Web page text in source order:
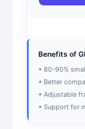
Benefits of
• 80-90%
• Better
• Adjustable
• Support for